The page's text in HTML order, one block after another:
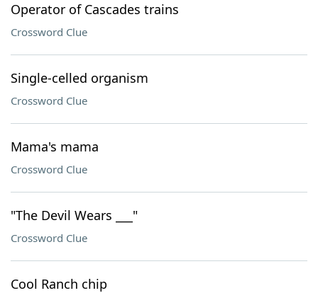
Operator of Cascades trains
Crossword Clue
Single-celled organism
Crossword Clue
Mama's mama
Crossword Clue
"The Devil Wears ___"
Crossword Clue
Cool Ranch chip